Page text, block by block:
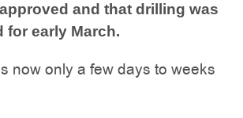
and that drilling was
for early March.
now only a few days to weeks